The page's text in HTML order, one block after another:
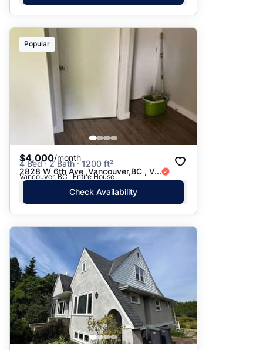
Popular
$4,000/month
4 Bed · 2 Bath · 1200 ft²
2828 W 6th Ave ,Vancouver,BC , V...
Vancouver, BC · Entire House
Check Availability